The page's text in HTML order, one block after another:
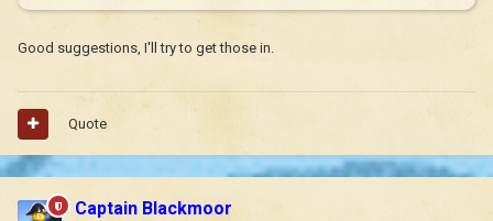
Good suggestions, I'll try to get those in.
Quote
Captain Blackmoor